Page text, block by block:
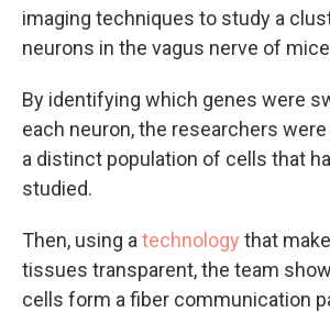
imaging techniques to study a
neurons in the vagus nerve of
By identifying which genes were
each neuron, the researchers
a distinct population of cells that
studied.
Then, using a technology that
tissues transparent, the team
cells form a fiber communication